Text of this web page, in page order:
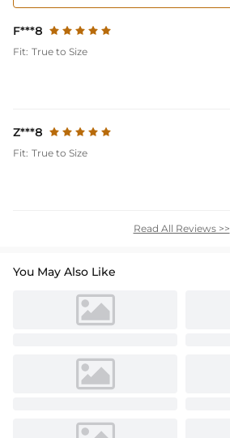
F***8
Fit: True to Size
Z***8
Fit: True to Size
Read All Reviews >>
You May Also Like